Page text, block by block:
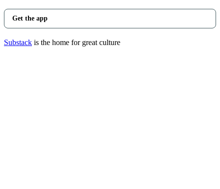
Get the app
Substack is the home for great culture